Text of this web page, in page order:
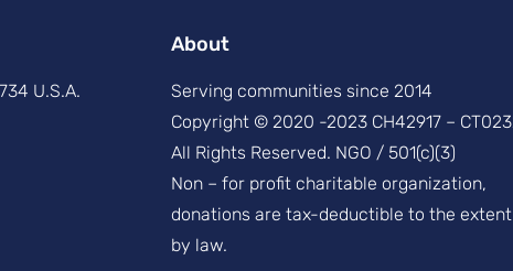
U.S.A.
About
Serving communities since 2014
Copyright © 2020 -2023 CH42917 –
All Rights Reserved. NGO / 501(c)(3)
Non – for profit charitable organization,
donations are tax-deductible to the
by law.